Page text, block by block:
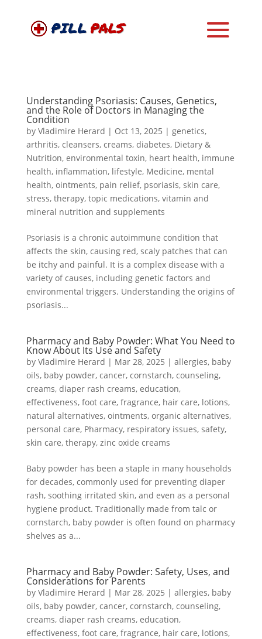
Understanding Psoriasis: Causes, Genetics,
and the Role of Doctors in Managing the
Condition
by Vladimire Herard | Oct 13, 2025 | genetics,
arthritis, cleansers, creams, diabetes, Dietary &
Nutrition, environmental toxin, heart health, immune
health, inflammation, lifestyle, Medicine, mental
health, ointments, pain relief, psoriasis, skin care,
stress, therapy, topic medications, vitamin and
mineral nutrition and supplements
Psoriasis is a chronic autoimmune condition that
affects the skin, causing red, scaly patches that can
be itchy and painful. It is a complex disease with a
variety of causes, including genetic factors and
environmental triggers. Understanding the origins of
psoriasis...
Pharmacy and Baby Powder: What You Need to
Know About Its Use and Safety
by Vladimire Herard | Mar 28, 2025 | allergies, baby
oils, baby powder, cancer, cornstarch, counseling,
creams, diaper rash creams, education,
effectiveness, foot care, fragrance, hair care, lotions,
natural alternatives, ointments, organic alternatives,
personal care, Pharmacy, respiratory issues, safety,
skin care, therapy, zinc oxide creams
Baby powder has been a staple in many households
for decades, commonly used for preventing diaper
rash, soothing irritated skin, and even as a personal
hygiene product. Traditionally made from talc or
cornstarch, baby powder is often found on pharmacy
shelves as a...
Pharmacy and Baby Powder: Safety, Uses, and
Considerations for Parents
by Vladimire Herard | Mar 28, 2025 | allergies, baby
oils, baby powder, cancer, cornstarch, counseling,
creams, diaper rash creams, education,
effectiveness, foot care, fragrance, hair care, lotions,